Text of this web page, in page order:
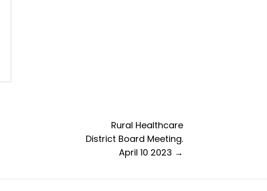
Rural Healthcare
District Board Meeting.
April 10 2023 →